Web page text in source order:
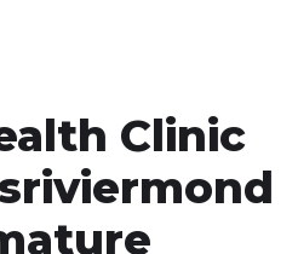
Clinic